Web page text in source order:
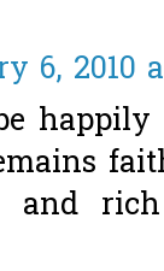
6, 2010
and